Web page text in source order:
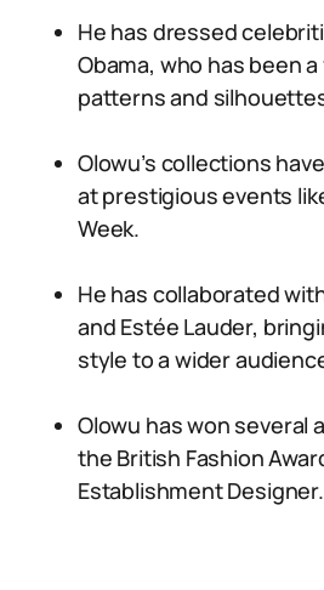
He has dressed
Obama, who has been
patterns and
Olowu’s collections
at prestigious events
Week.
He has collaborated
and Estée Lauder,
style to a wider
Olowu has won several
the British Fashion
Establishment Designer.